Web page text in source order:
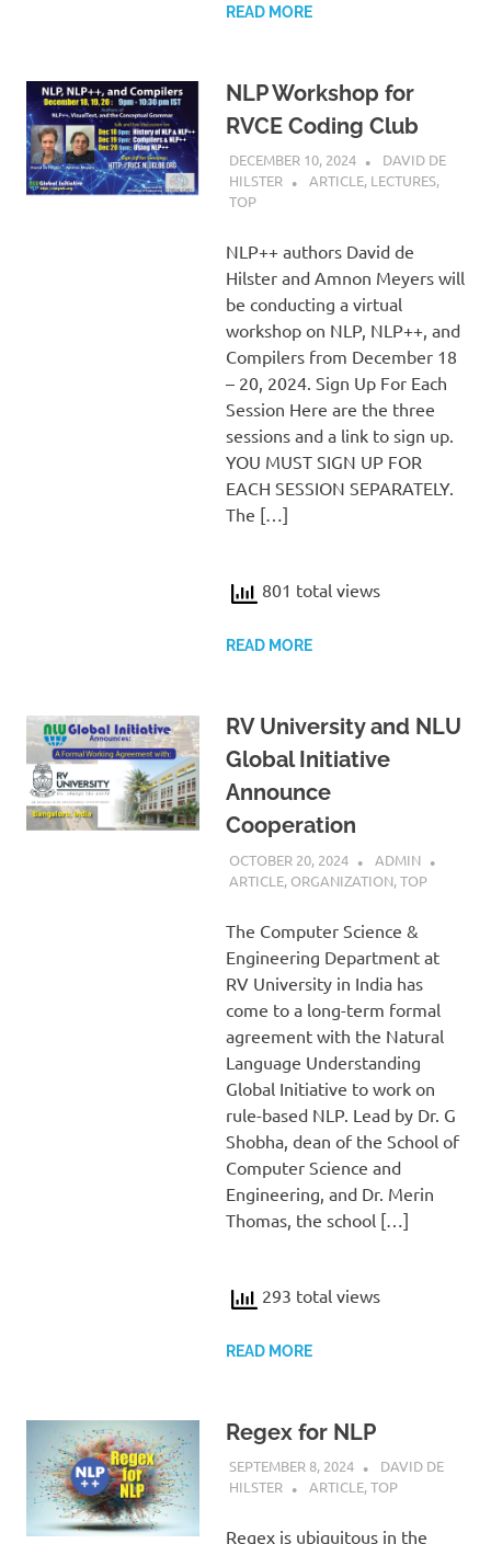
READ MORE
NLP Workshop for
RVCE Coding Club
DECEMBER 10, 2024
DAVID DE
HILSTER
ARTICLE, LECTURES,
TOP
NLP++ authors David de
Hilster and Amnon Meyers will
be conducting a virtual
workshop on NLP, NLP++, and
Compilers from December 18
– 20, 2024. Sign Up For Each
Session Here are the three
sessions and a link to sign up.
YOU MUST SIGN UP FOR
EACH SESSION SEPARATELY.
The […]
801 total views
READ MORE
RV University and NLU
Global Initiative
Announce
Cooperation
OCTOBER 20, 2024
ADMIN
ARTICLE, ORGANIZATION,TOP
The Computer Science &
Engineering Department at
RV University in India has
come to a long-term formal
agreement with the Natural
Language Understanding
Global Initiative to work on
rule-based NLP. Lead by Dr. G
Shobha, dean of the School of
Computer Science and
Engineering, and Dr. Merin
Thomas, the school […]
293 total views
READ MORE
Regex for NLP
SEPTEMBER 8, 2024
DAVID DE
HILSTER
ARTICLE,TOP
Regex is ubiquitous in the